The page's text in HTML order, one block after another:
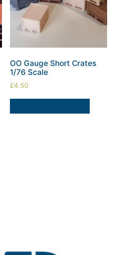
OO Gauge Short Crates
1/76 Scale
£4.50